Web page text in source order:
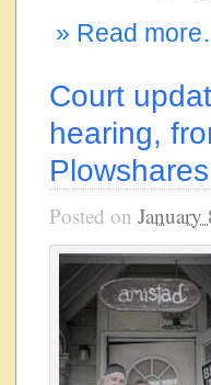
» Read
Court
hearing,
Plowshares
Posted on January